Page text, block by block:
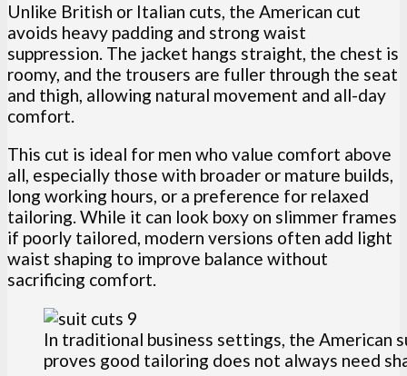
Unlike British or Italian cuts, the American cut
avoids heavy padding and strong waist
suppression. The jacket hangs straight, the chest is
roomy, and the trousers are fuller through the seat
and thigh, allowing natural movement and all-day
comfort.
This cut is ideal for men who value comfort above
all, especially those with broader or mature builds,
long working hours, or a preference for relaxed
tailoring. While it can look boxy on slimmer frames
if poorly tailored, modern versions often add light
waist shaping to improve balance without
sacrificing comfort.
In traditional business settings, the American
proves good tailoring does not always need